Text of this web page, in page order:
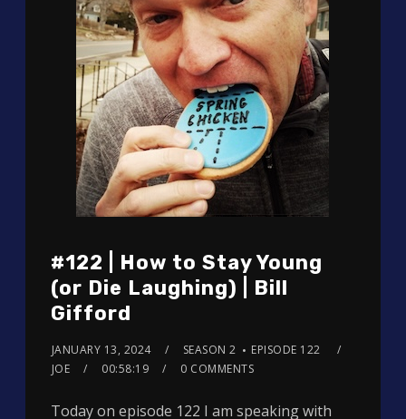
#122 | How to Stay Young
(or Die Laughing) | Bill
Gifford
JANUARY 13, 2024 SEASON 2
EPISODE 122
JOE
00:58:19 0 COMMENTS
Today on episode 122 I am speaking with